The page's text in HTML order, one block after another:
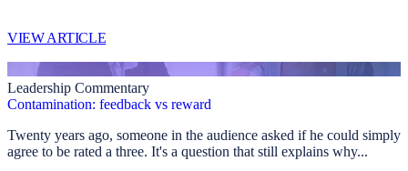
VIEW ARTICLE
Leadership Commentary
Contamination: feedback vs reward
Twenty years ago, someone in the audience asked if he could simply
agree to be rated a three. It's a question that still explains why...